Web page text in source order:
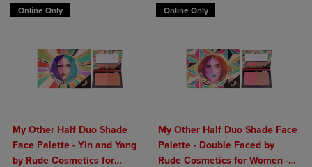
Online Only
My Other Half Duo Shade
Face Palette - Yin and Yang
by Rude Cosmetics for
Online Only
My Other Half Duo Shade Face
Palette - Double Faced by
Rude Cosmetics for Women -